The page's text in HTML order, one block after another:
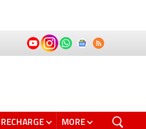
RECHARGE MORE